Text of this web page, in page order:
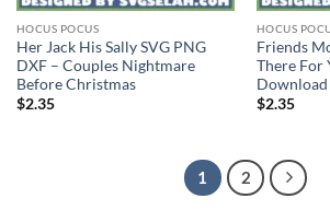
HOCUS POCUS
Her Jack His Sally SVG PNG
DXF – Couples Nightmare
Before Christmas
$2.35
HOCUS
Friends
There For
Download
$2.35
1 2